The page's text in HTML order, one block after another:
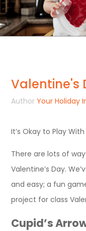
Valentine's
Author Your Holiday
It’s Okay to Play
There are lots of
Valentine’s Day.
and easy; a fun
project for class
Cupid’s